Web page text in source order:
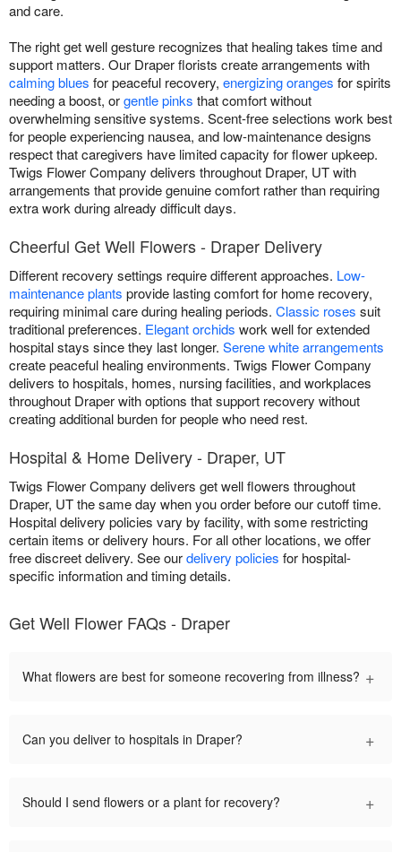
and care.
The right get well gesture recognizes that healing takes time and
support matters. Our Draper florists create arrangements with
calming blues for peaceful recovery, energizing oranges for spirits
needing a boost, orgentle pinks that comfort without
overwhelming sensitive systems. Scent-free selections work best
for people experiencing nausea, and low-maintenance designs
respect that caregivers have limited capacity for flower upkeep.
Twigs Flower Company delivers throughout Draper, UT with
arrangements that provide genuine comfort rather than requiring
extra work during already difficult days.
Cheerful Get Well Flowers - Draper Delivery
Different recovery settings require different approaches. Low-
maintenance plants provide lasting comfort for home recovery,
requiring minimal care during healing periods. Classic roses suit
traditional preferences. Elegant orchids work well for extended
hospital stays since they last longer. Serene white arrangements
create peaceful healing environments. Twigs Flower Company
delivers to hospitals, homes, nursing facilities, and workplaces
throughout Draper with options that support recovery without
creating additional burden for people who need rest.
Hospital & Home Delivery - Draper, UT
Twigs Flower Company delivers get well flowers throughout
Draper, UT the same day when you order before our cutoff time.
Hospital delivery policies vary by facility, with some restricting
certain items or delivery hours. For all other locations, we offer
free discreet delivery. See ourdelivery policies for hospital-
specific information and timing details.
Get Well Flower FAQs - Draper
What flowers are best for someone recovering from illness? +
Can you deliver to hospitals in Draper? +
Should I send flowers or a plant for recovery? +